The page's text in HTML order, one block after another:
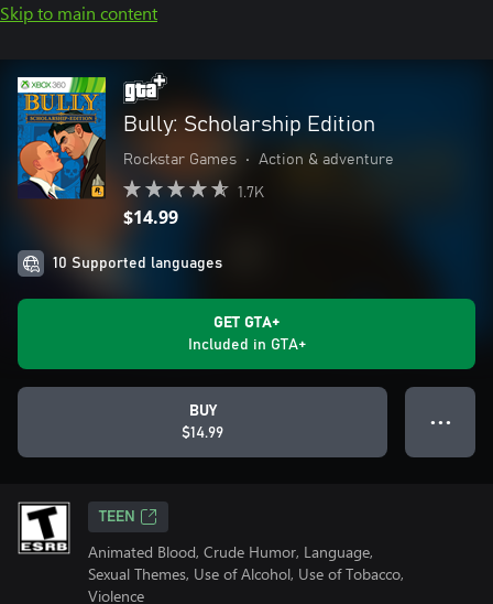
Skip to main content
Bully: Scholarship Edition
Rockstar Games • Action & adventure
1.7K
$14.99
10 Supported languages
GET GTA+
Included in GTA+
BUY
$14.99
● ● ●
TEEN
Animated Blood, Crude Humor, Language,
Sexual Themes, Use of Alcohol, Use of Tobacco,
Violence